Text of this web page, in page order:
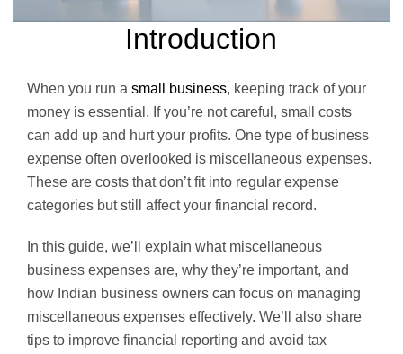
Introduction
When you run a small business, keeping track of your
money is essential. If you’re not careful, small costs
can add up and hurt your profits. One type of business
expense often overlooked is miscellaneous expenses.
These are costs that don’t fit into regular expense
categories but still affect your financial record.
In this guide, we’ll explain what miscellaneous
business expenses are, why they’re important, and
how Indian business owners can focus on managing
miscellaneous expenses effectively. We’ll also share
tips to improve financial reporting and avoid tax